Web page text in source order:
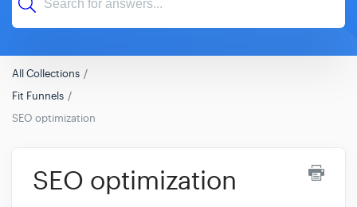
All Collections
Fit Funnels
SEO optimization
SEO optimization